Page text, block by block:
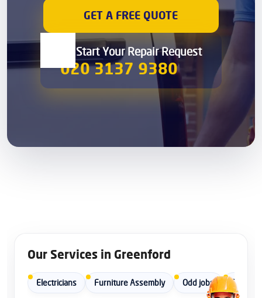
GET A FREE QUOTE
00 Start Your Repair Request
020 3137 9380
Our Services in Greenford
Electricians Furniture Assembly Odd jobs